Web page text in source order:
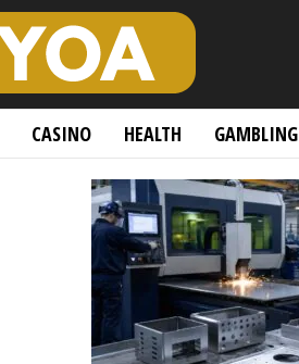
CASINO HEALTH GAMBLING